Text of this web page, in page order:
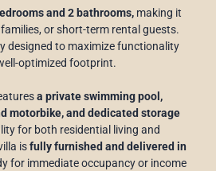
and 2 bathrooms, making it
or short-term rental guests.
designed to maximize functionality
optimized footprint.
a private swimming pool,
motorbike, and dedicated storage
for both residential living and
isfully furnished and delivered in
for immediate occupancy or income